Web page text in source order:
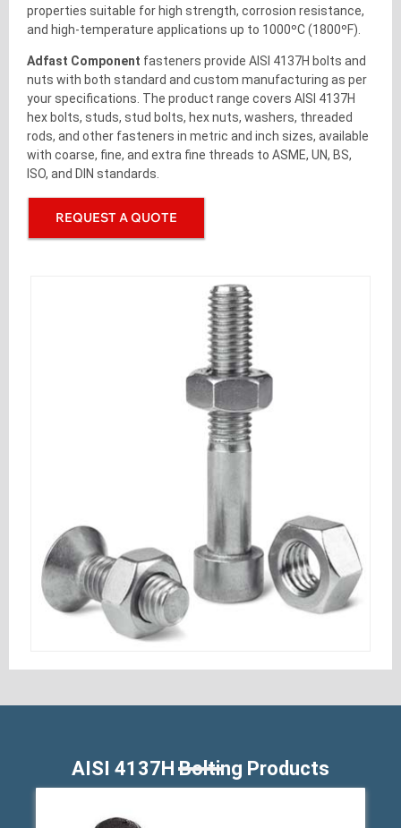
properties suitable for high strength, corrosion resistance,
and high-temperature applications up to 1000ºC (1800ºF).
Adfast Component fasteners provide AISI 4137H bolts and
nuts with both standard and custom manufacturing as per
your specifications. The product range covers AISI 4137H
hex bolts, studs, stud bolts, hex nuts, washers, threaded
rods, and other fasteners in metric and inch sizes, available
with coarse, fine, and extra fine threads to ASME, UN, BS,
ISO, and DIN standards.
REQUEST A QUOTE
AISI 4137H Bolting Products